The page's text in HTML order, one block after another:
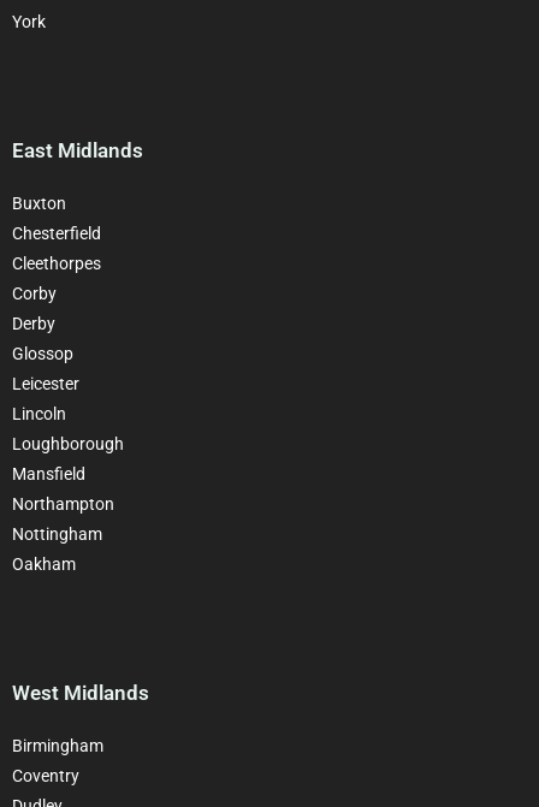
York
East Midlands
Buxton
Chesterfield
Cleethorpes
Corby
Derby
Glossop
Leicester
Lincoln
Loughborough
Mansfield
Northampton
Nottingham
Oakham
West Midlands
Birmingham
Coventry